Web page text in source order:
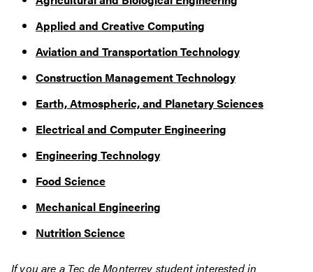
Applied and Creative Computing
Aviation and Transportation Technology
Construction Management Technology
Earth, Atmospheric, and Planetary Sciences
Electrical and Computer Engineering
Engineering Technology
Food Science
Mechanical Engineering
Nutrition Science
If you are a Tec de Monterrey student interested in